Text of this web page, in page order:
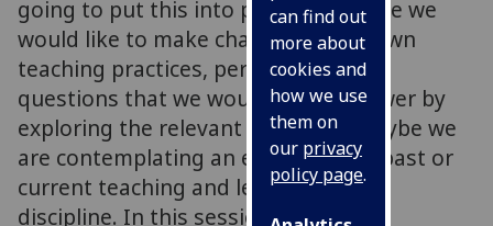
can find out
more about
cookies and
how we use
them on
our privacy
policy page.
going to put this into practice? Maybe we
would like to make changes to our own
teaching practices, perhaps we have
questions that we would like to answer by
exploring the relevant literature, maybe we
are contemplating an evaluation of past or
current teaching and learning in our
discipline. In this session we discuss